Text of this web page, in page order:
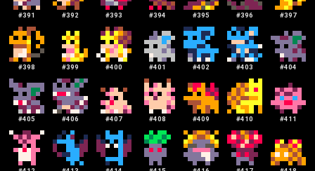
#391 #392 #393 #394 #395 #396 #397
#398 #399 #400 #401 #402 #403 #404
#405 #406 #407 #408 #409 #410 #411